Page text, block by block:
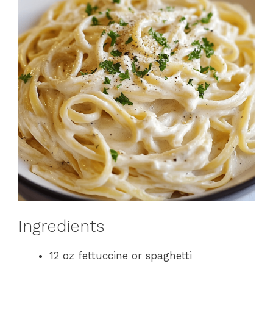
Ingredients
12 oz fettuccine or spaghetti